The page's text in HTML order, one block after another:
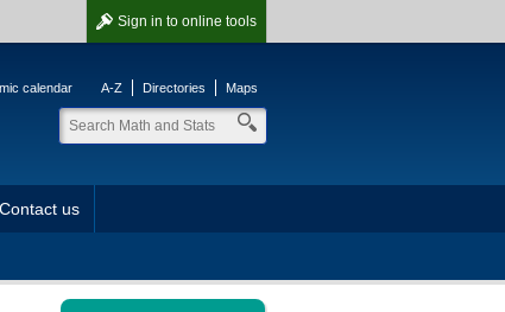
Sign in to online tools
calendar A-Z Directories Maps
Contact us